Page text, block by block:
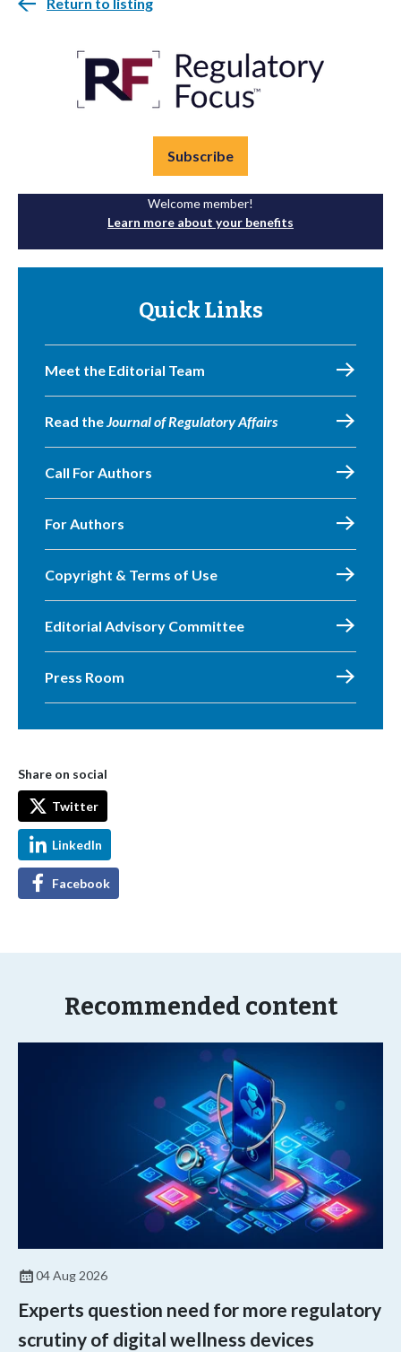
Return to listing
Subscribe
Welcome member!
Learn more about your benefits
Quick Links
Meet the Editorial Team
Read theJournal of Regulatory Affairs
Call For Authors
For Authors
Copyright & Terms of Use
Editorial Advisory Committee
Press Room
Share on social
Twitter
LinkedIn
Facebook
Recommended content
04 Aug 2026
Experts question need for more regulatory
scrutiny of digital wellness devices